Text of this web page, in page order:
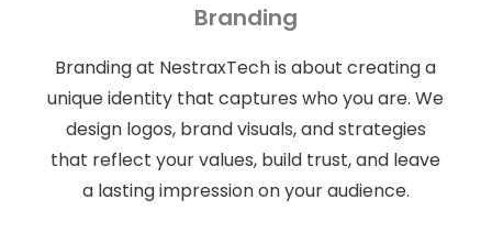
Branding
Branding at NestraxTech is about creating a
unique identity that captures who you are. We
design logos, brand visuals, and strategies
that reflect your values, build trust, and leave
a lasting impression on your audience.